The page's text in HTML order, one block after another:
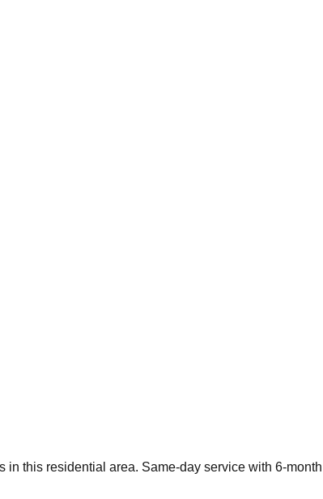
this residential area. Same-day service with 6-month